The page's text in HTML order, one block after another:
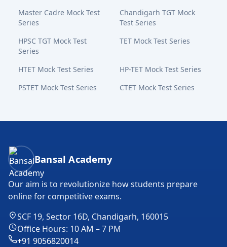
Master Cadre Mock Test
Series
Chandigarh TGT Mock
Test Series
HPSC TGT Mock Test
Series
TET Mock Test Series
HTET Mock Test Series
HP-TET Mock Test Series
PSTET Mock Test Series
CTET Mock Test Series
Bansal Academy Footer
Bansal Academy
Our aim is to revolutionize how students prepare
online for competitive exams.
SCF 19, Sector 16D, Chandigarh, 160015
Office Hours: 10 AM – 7 PM
+91 9056820014